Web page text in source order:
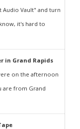
Audio Vault" and turn
it's hard to
in Grand Rapids
on the afternoon
are from Grand